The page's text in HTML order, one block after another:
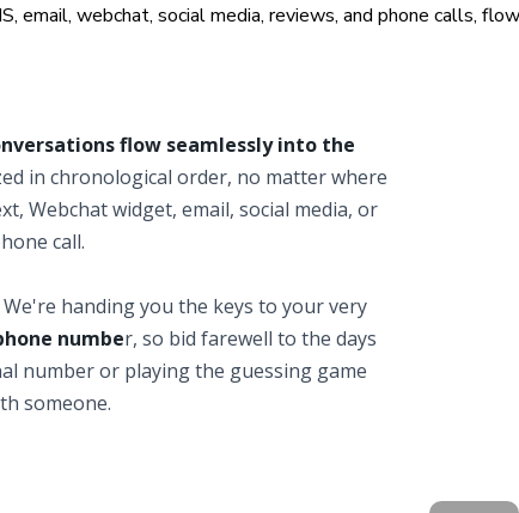
email, webchat, social media, reviews, and phone calls,
flow seamlessly into the
in chronological order, no matter where
Webchat widget, email, social media, or
call.
handing you the keys to your very
number, so bid farewell to the days
number or playing the guessing game
someone.